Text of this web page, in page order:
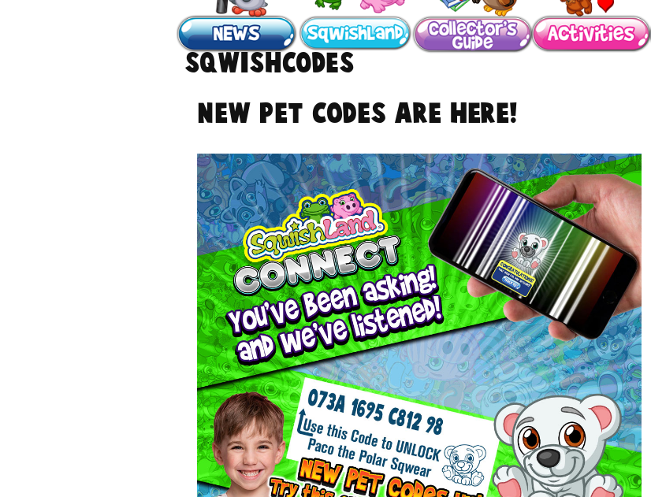
#sqwishcodes
NEW Pet Codes are here!